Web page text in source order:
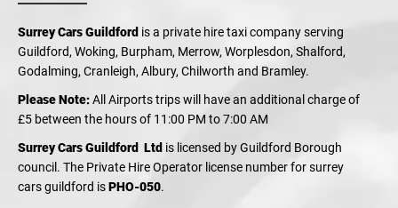
Surrey Cars Guildford is a private hire taxi company serving
Guildford, Woking, Burpham, Merrow, Worplesdon, Shalford,
Godalming, Cranleigh, Albury, Chilworth and Bramley.
Please Note:All Airports trips will have an additional charge of
£5 between the hours of 11:00 PM to 7:00 AM
Surrey Cars Guildford Ltd is licensed by Guildford Borough
council. The Private Hire Operator license number for surrey
cars guildford isPHO-050.